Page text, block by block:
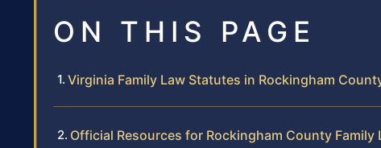
ON THIS PAGE
Virginia Family Law Statutes in Rockingham
Official Resources for Rockingham County Family